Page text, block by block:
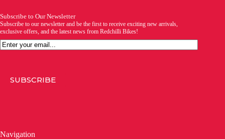
Subscribe to Our Newsletter
Subscribe to our newsletter and be the first to receive exciting new arrivals,
exclusive offers, and the latest news from Redchilli Bikes!
Email
SUBSCRIBE
Navigation